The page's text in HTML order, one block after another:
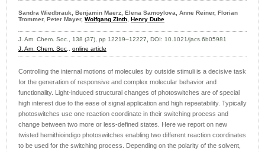
Sandra Wiedbrauk, Benjamin Maerz, Elena Samoylova, Anne Reiner, Florian
Trommer, Peter Mayer, Wolfgang Zinth, Henry Dube
J. Am. Chem. Soc., 138 (37), pp 12219–12227, DOI: 10.1021/jacs.6b05981
J. Am. Chem. Soc., online article
Controlling the internal motions of molecules by outside stimuli is a decisive task
for the generation of responsive and complex molecular behavior and
functionality. Light-induced structural changes of photoswitches are of special
high interest due to the ease of signal application and high repeatability. Typically
photoswitches use one reaction coordinate in their switching process and
change between two more or less-defined states. Here we report on new
twisted hemithioindigo photoswitches enabling two different reaction coordinates
to be used for the switching process. Depending on the polarity of the solvent,